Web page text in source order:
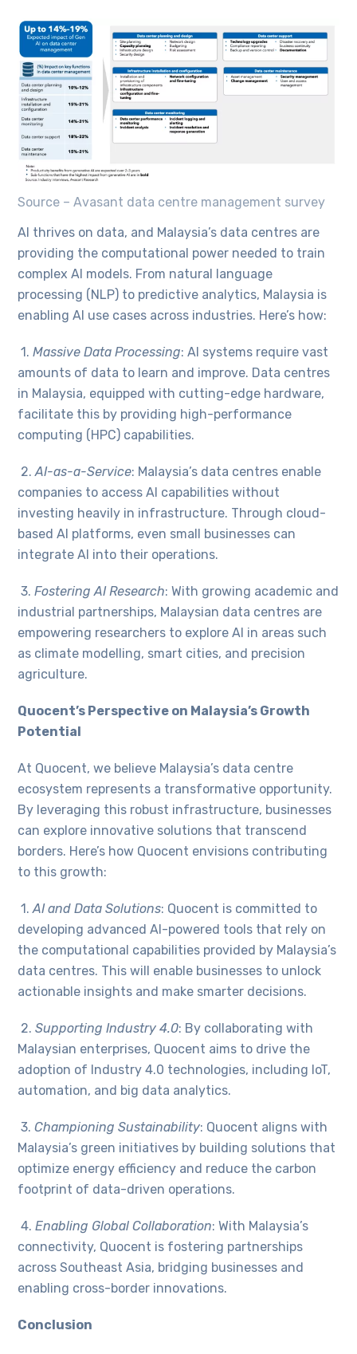
Source – Avasant data centre management survey
AI thrives on data, and Malaysia’s data centres are
providing the computational power needed to train
complex AI models. From natural language
processing (NLP) to predictive analytics, Malaysia is
enabling AI use cases across industries. Here’s how:
1.Massive Data Processing: AI systems require vast
amounts of data to learn and improve. Data centres
in Malaysia, equipped with cutting-edge hardware,
facilitate this by providing high-performance
computing (HPC) capabilities.
2.AI-as-a-Service: Malaysia’s data centres enable
companies to access AI capabilities without
investing heavily in infrastructure. Through cloud-
based AI platforms, even small businesses can
integrate AI into their operations.
3.Fostering AI Research: With growing academic and
industrial partnerships, Malaysian data centres are
empowering researchers to explore AI in areas such
as climate modelling, smart cities, and precision
agriculture.
Quocent’s Perspective on Malaysia’s Growth
Potential
At Quocent, we believe Malaysia’s data centre
ecosystem represents a transformative opportunity.
By leveraging this robust infrastructure, businesses
can explore innovative solutions that transcend
borders. Here’s how Quocent envisions contributing
to this growth:
1.AI and Data Solutions: Quocent is committed to
developing advanced AI-powered tools that rely on
the computational capabilities provided by Malaysia’s
data centres. This will enable businesses to unlock
actionable insights and make smarter decisions.
2.Supporting Industry 4.0: By collaborating with
Malaysian enterprises, Quocent aims to drive the
adoption of Industry 4.0 technologies, including IoT,
automation, and big data analytics.
3. Championing Sustainability: Quocent aligns with
Malaysia’s green initiatives by building solutions that
optimize energy efficiency and reduce the carbon
footprint of data-driven operations.
4.Enabling Global Collaboration: With Malaysia’s
connectivity, Quocent is fostering partnerships
across Southeast Asia, bridging businesses and
enabling cross-border innovations.
Conclusion